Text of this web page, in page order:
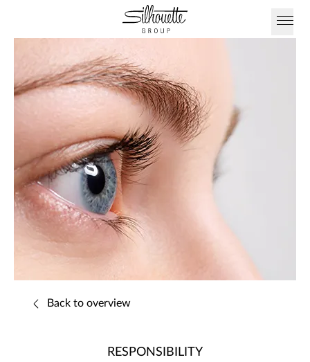
Back to overview
RESPONSIBILITY